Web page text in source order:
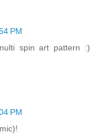
PM
spin art pattern :)
PM